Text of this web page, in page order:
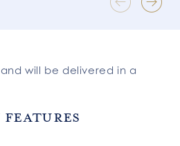
will be delivered in a
Features